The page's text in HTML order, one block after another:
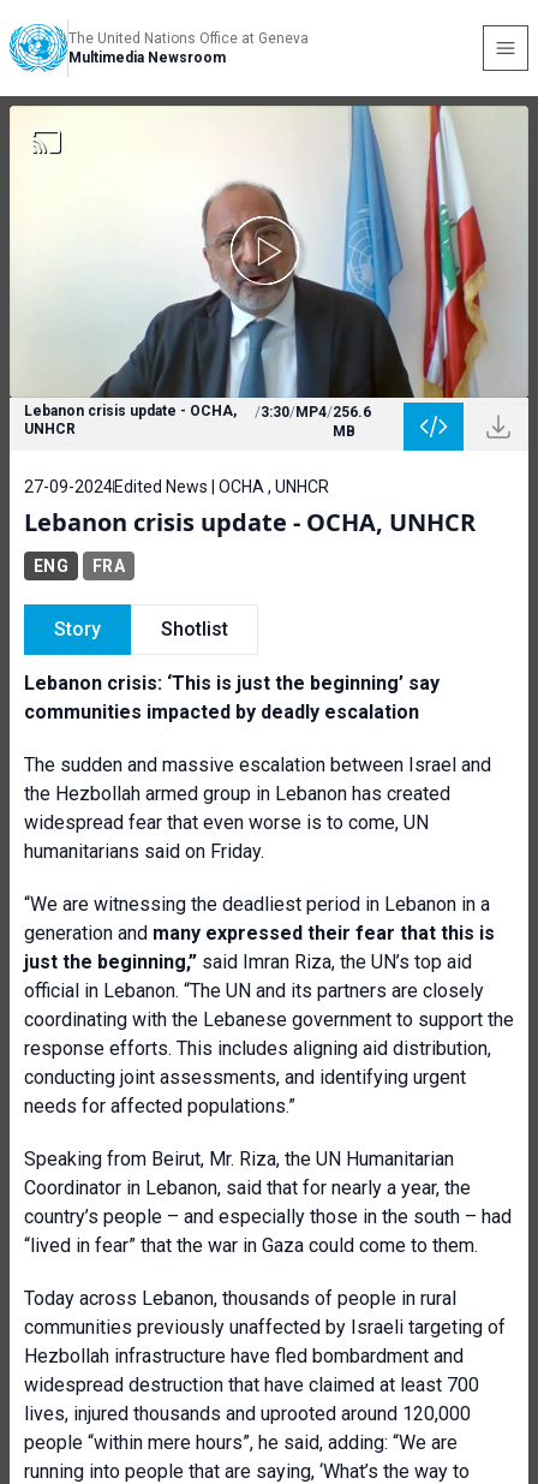
The United Nations Office at Geneva
Multimedia Newsroom
Lebanon crisis update - OCHA,
UNHCR
/3:30/MP4/256.6
MB
27-09-2024Edited News | OCHA , UNHCR
Lebanon crisis update - OCHA, UNHCR
ENG FRA
Story Shotlist
Lebanon crisis: ‘This is just the beginning’ say
communities impacted by deadly escalation
The sudden and massive escalation between Israel and
the Hezbollah armed group in Lebanon has created
widespread fear that even worse is to come, UN
humanitarians said on Friday.
“We are witnessing the deadliest period in Lebanon in a
generation and many expressed their fear that this is
just the beginning,” said Imran Riza, the UN’s top aid
official in Lebanon. “The UN and its partners are closely
coordinating with the Lebanese government to support the
response efforts. This includes aligning aid distribution,
conducting joint assessments, and identifying urgent
needs for affected populations.”
Speaking from Beirut, Mr. Riza, the UN Humanitarian
Coordinator in Lebanon, said that for nearly a year, the
country’s people – and especially those in the south – had
“lived in fear” that the war in Gaza could come to them.
Today across Lebanon, thousands of people in rural
communities previously unaffected by Israeli targeting of
Hezbollah infrastructure have fled bombardment and
widespread destruction that have claimed at least 700
lives, injured thousands and uprooted around 120,000
people “within mere hours”, he said, adding: “We are
running into people that are saying, ‘What’s the way to